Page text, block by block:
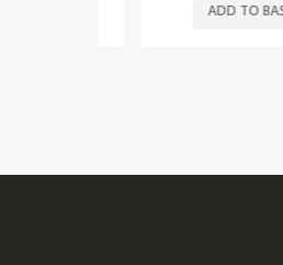
ADD TO BASKET